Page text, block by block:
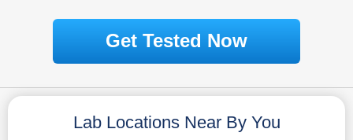
Get Tested Now
Lab Locations Near By You